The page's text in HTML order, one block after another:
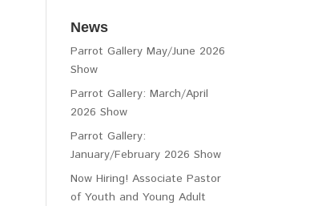
News
Parrot Gallery May/June 2026
Show
Parrot Gallery: March/April
2026 Show
Parrot Gallery:
January/February 2026 Show
Now Hiring! Associate Pastor
of Youth and Young Adult